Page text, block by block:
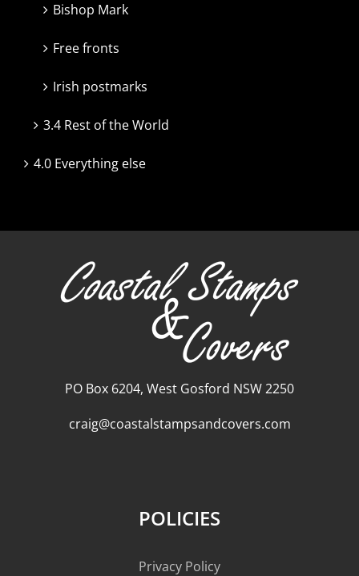
Bishop Mark
Free fronts
Irish postmarks
3.4 Rest of the World
4.0 Everything else
PO Box 6204, West Gosford NSW 2250
craig@coastalstampsandcovers.com
POLICIES
Privacy Policy